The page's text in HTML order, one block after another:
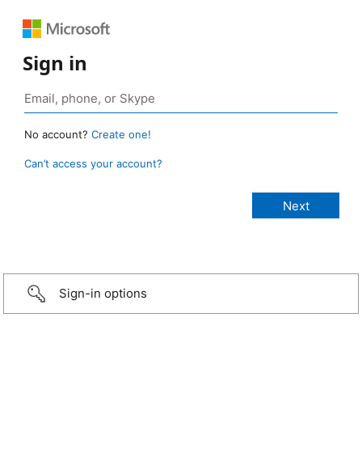
Sign in
No account? Create one!
Can’t access your account?
Sign-in options